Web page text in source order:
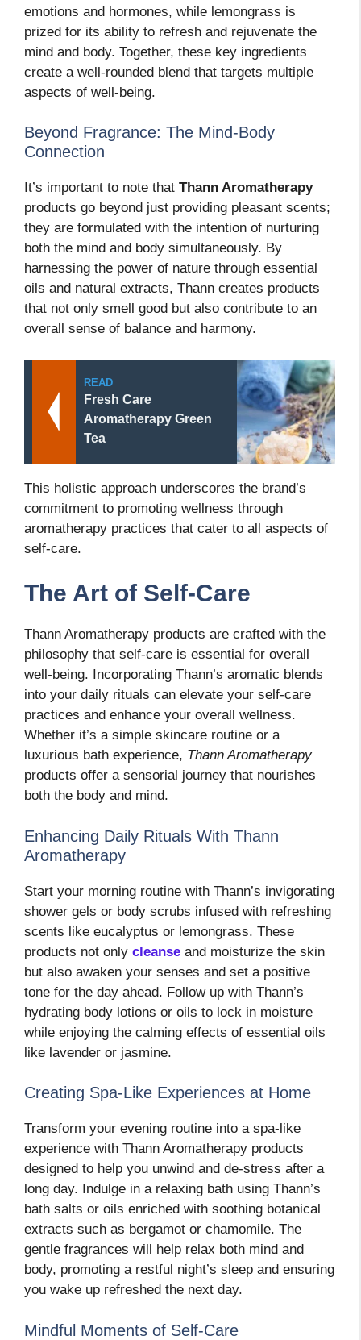
emotions and hormones, while lemongrass is
prized for its ability to refresh and rejuvenate the
mind and body. Together, these key ingredients
create a well-rounded blend that targets multiple
aspects of well-being.
Beyond Fragrance: The Mind-Body
Connection
It’s important to note that Thann Aromatherapy
products go beyond just providing pleasant scents;
they are formulated with the intention of nurturing
both the mind and body simultaneously. By
harnessing the power of nature through essential
oils and natural extracts, Thann creates products
that not only smell good but also contribute to an
overall sense of balance and harmony.
READ
Fresh Care
Aromatherapy Green
Tea
This holistic approach underscores the brand’s
commitment to promoting wellness through
aromatherapy practices that cater to all aspects of
self-care.
The Art of Self-Care
Thann Aromatherapy products are crafted with the
philosophy that self-care is essential for overall
well-being. Incorporating Thann’s aromatic blends
into your daily rituals can elevate your self-care
practices and enhance your overall wellness.
Whether it’s a simple skincare routine or a
luxurious bath experience, Thann Aromatherapy
products offer a sensorial journey that nourishes
both the body and mind.
Enhancing Daily Rituals With Thann
Aromatherapy
Start your morning routine with Thann’s invigorating
shower gels or body scrubs infused with refreshing
scents like eucalyptus or lemongrass. These
products not only cleanse and moisturize the skin
but also awaken your senses and set a positive
tone for the day ahead. Follow up with Thann’s
hydrating body lotions or oils to lock in moisture
while enjoying the calming effects of essential oils
like lavender or jasmine.
Creating Spa-Like Experiences at Home
Transform your evening routine into a spa-like
experience with Thann Aromatherapy products
designed to help you unwind and de-stress after a
long day. Indulge in a relaxing bath using Thann’s
bath salts or oils enriched with soothing botanical
extracts such as bergamot or chamomile. The
gentle fragrances will help relax both mind and
body, promoting a restful night’s sleep and ensuring
you wake up refreshed the next day.
Mindful Moments of Self-Care